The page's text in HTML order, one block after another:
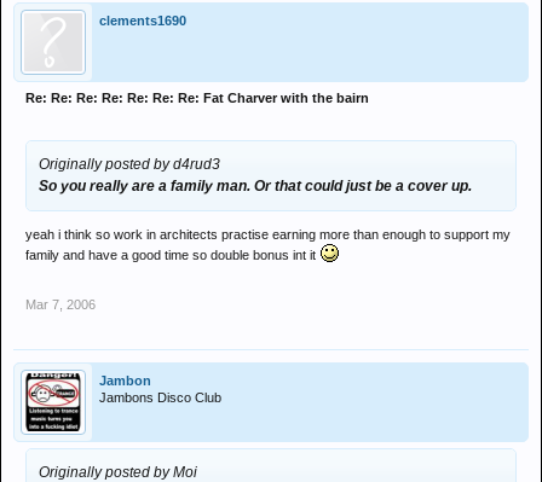
clements1690
Re: Re: Re: Re: Re: Re: Re: Fat Charver with the bairn
Originally posted by d4rud3
So you really are a family man. Or that could just be a cover up.
yeah i think so work in architects practise earning more than enough to support my
family and have a good time so double bonus int it
Mar 7, 2006
Jambon
Jambons Disco Club
Originally posted by Moi